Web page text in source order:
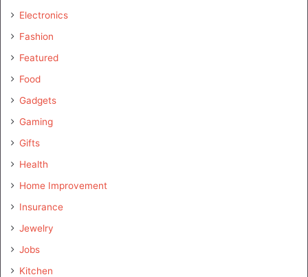
Electronics
Fashion
Featured
Food
Gadgets
Gaming
Gifts
Health
Home Improvement
Insurance
Jewelry
Jobs
Kitchen